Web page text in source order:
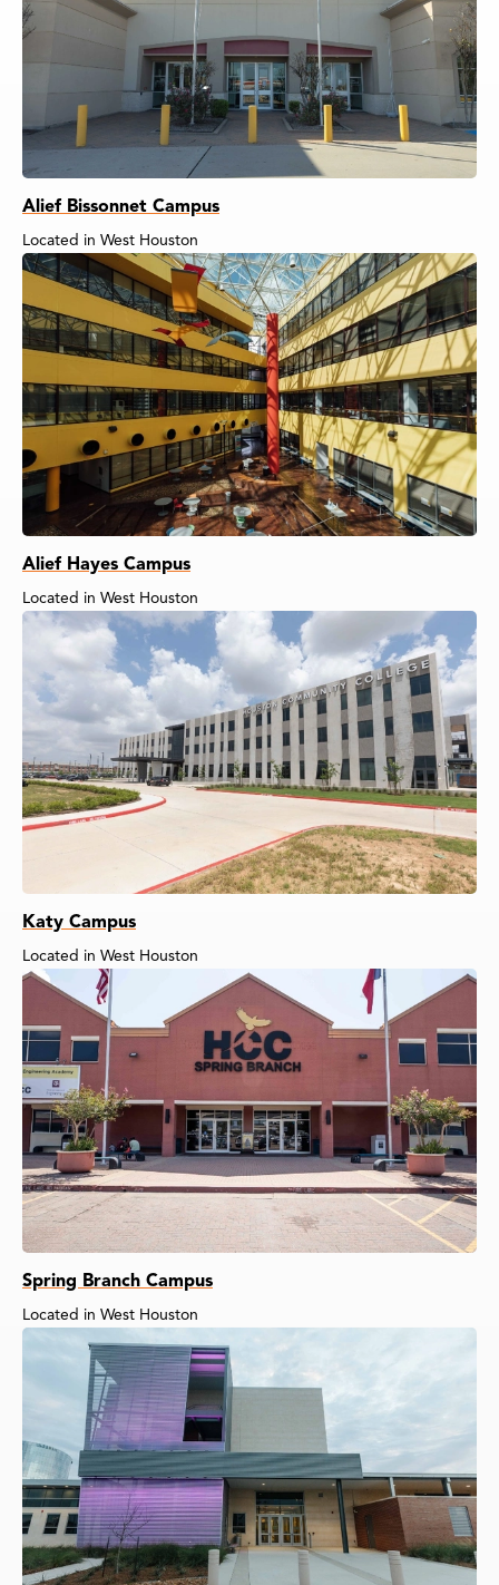
Alief Bissonnet Campus
Located in West Houston
Alief Hayes Campus
Located in West Houston
Katy Campus
Located in West Houston
Spring Branch Campus
Located in West Houston